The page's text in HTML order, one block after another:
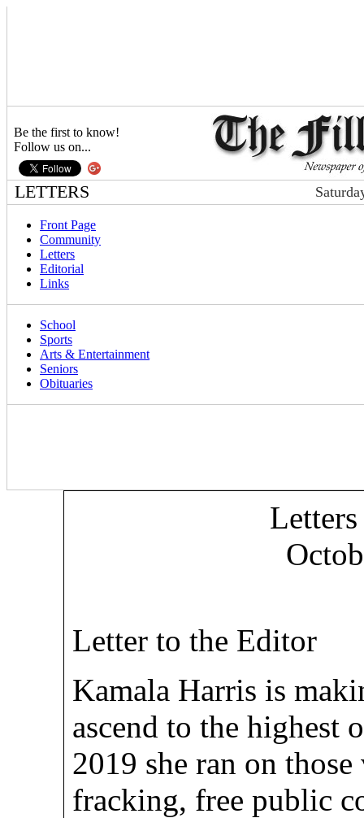
Be the first to know!
Follow us on...
LETTERS
Front Page
Community
Letters
Editorial
Links
School
Sports
Arts & Entertainment
Seniors
Obituaries
Letter to the Editor
Kamala Harris is
ascend to the highest
2019 she ran on
fracking, free public